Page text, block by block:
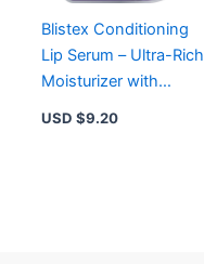
Blistex Conditioning
Lip Serum – Ultra-Rich
Moisturizer with
USD $9.20